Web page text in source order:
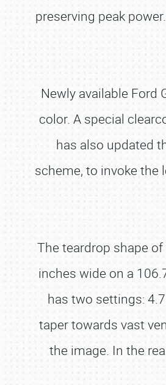
preserving peak
Newly available Ford
color. A special
has also updated
scheme, to invoke the
The teardrop shape
inches wide on a
has two settings:
taper towards vast
the image. In the